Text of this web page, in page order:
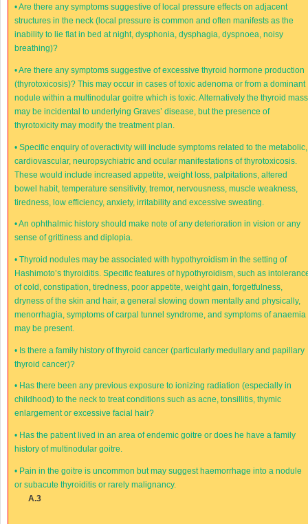
•Are there any symptoms suggestive of local pressure effects on adjacent
structures in the neck (local pressure is common and often manifests as the
inability to lie flat in bed at night, dysphonia, dysphagia, dyspnoea, noisy
breathing)?
•Are there any symptoms suggestive of excessive thyroid hormone production
(thyrotoxicosis)? This may occur in cases of toxic adenoma or from a dominant
nodule within a multinodular goitre which is toxic. Alternatively the thyroid mass
may be incidental to underlying Graves’ disease, but the presence of
thyrotoxicity may modify the treatment plan.
• Specific enquiry of overactivity will include symptoms related to the metabolic,
cardiovascular, neuropsychiatric and ocular manifestations of thyrotoxicosis.
These would include increased appetite, weight loss, palpitations, altered
bowel habit, temperature sensitivity, tremor, nervousness, muscle weakness,
tiredness, low efficiency, anxiety, irritability and excessive sweating.
•An ophthalmic history should make note of any deterioration in vision or any
sense of grittiness and diplopia.
•Thyroid nodules may be associated with hypothyroidism in the setting of
Hashimoto’s thyroiditis. Specific features of hypothyroidism, such as
of cold, constipation, tiredness, poor appetite, weight gain, forgetfulness,
dryness of the skin and hair, a general slowing down mentally and physically,
menorrhagia, symptoms of carpal tunnel syndrome, and symptoms of anaemia
may be present.
• Is there a family history of thyroid cancer (particularly medullary and papillary
thyroid cancer)?
• Has there been any previous exposure to ionizing radiation (especially in
childhood) to the neck to treat conditions such as acne, tonsillitis, thymic
enlargement or excessive facial hair?
• Has the patient lived in an area of endemic goitre or does he have a family
history of multinodular goitre.
• Pain in the goitre is uncommon but may suggest haemorrhage into a nodule
or subacute thyroiditis or rarely malignancy.
A.3